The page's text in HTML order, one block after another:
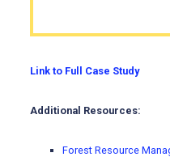
Link to Full Case Study
Additional Resources:
Forest Resource